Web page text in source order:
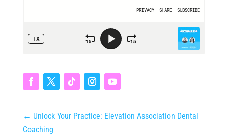
← Unlock Your Practice: Elevation Association Dental
Coaching